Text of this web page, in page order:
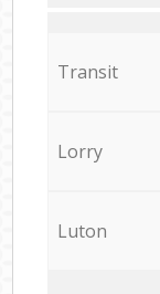
Transit
Lorry
Luton